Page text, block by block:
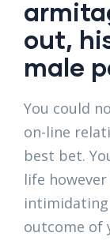
out,
male
You could
on-line
best bet.
life
intimidating
outcome of